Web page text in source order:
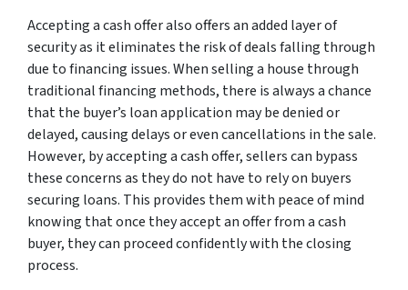
Accepting a cash offer also offers an added layer of
security as it eliminates the risk of deals falling through
due to financing issues. When selling a house through
traditional financing methods, there is always a chance
that the buyer’s loan application may be denied or
delayed, causing delays or even cancellations in the sale.
However, by accepting a cash offer, sellers can bypass
these concerns as they do not have to rely on buyers
securing loans. This provides them with peace of mind
knowing that once they accept an offer from a cash
buyer, they can proceed confidently with the closing
process.